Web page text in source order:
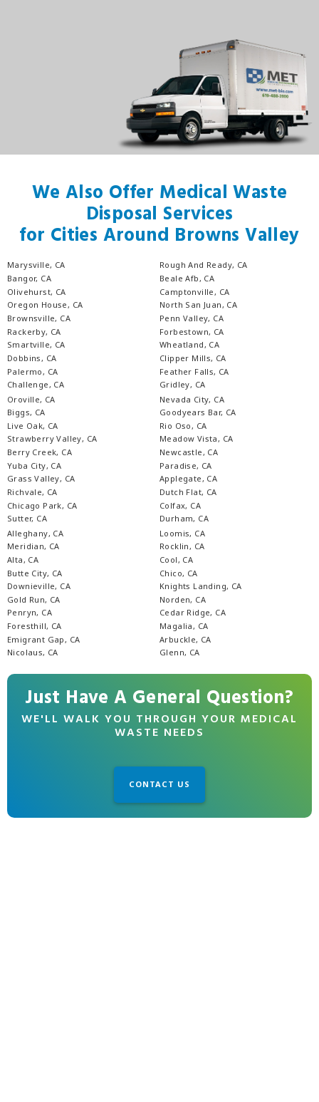
We Also Offer Medical Waste
Disposal Services
for Cities Around Browns Valley
Marysville, CA
Bangor, CA
Olivehurst, CA
Oregon House, CA
Brownsville, CA
Rackerby, CA
Smartville, CA
Dobbins, CA
Palermo, CA
Challenge, CA
Rough And Ready, CA
Beale Afb, CA
Camptonville, CA
North San Juan, CA
Penn Valley, CA
Forbestown, CA
Wheatland, CA
Clipper Mills, CA
Feather Falls, CA
Gridley, CA
Oroville, CA
Biggs, CA
Live Oak, CA
Strawberry Valley, CA
Berry Creek, CA
Yuba City, CA
Grass Valley, CA
Richvale, CA
Chicago Park, CA
Sutter, CA
Nevada City, CA
Goodyears Bar, CA
Rio Oso, CA
Meadow Vista, CA
Newcastle, CA
Paradise, CA
Applegate, CA
Dutch Flat, CA
Colfax, CA
Durham, CA
Alleghany, CA
Meridian, CA
Alta, CA
Butte City, CA
Downieville, CA
Gold Run, CA
Penryn, CA
Foresthill, CA
Emigrant Gap, CA
Nicolaus, CA
Loomis, CA
Rocklin, CA
Cool, CA
Chico, CA
Knights Landing, CA
Norden, CA
Cedar Ridge, CA
Magalia, CA
Arbuckle, CA
Glenn, CA
Just Have A General Question?
WE'LL WALK YOU THROUGH YOUR MEDICAL
WASTE NEEDS
CONTACT US